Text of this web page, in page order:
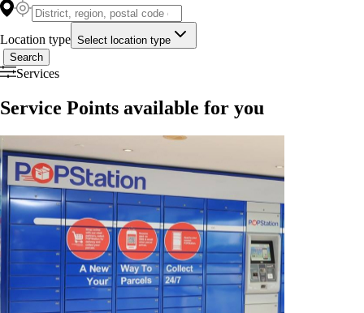
Location type Select location type
Search
Services
Service Points available for you